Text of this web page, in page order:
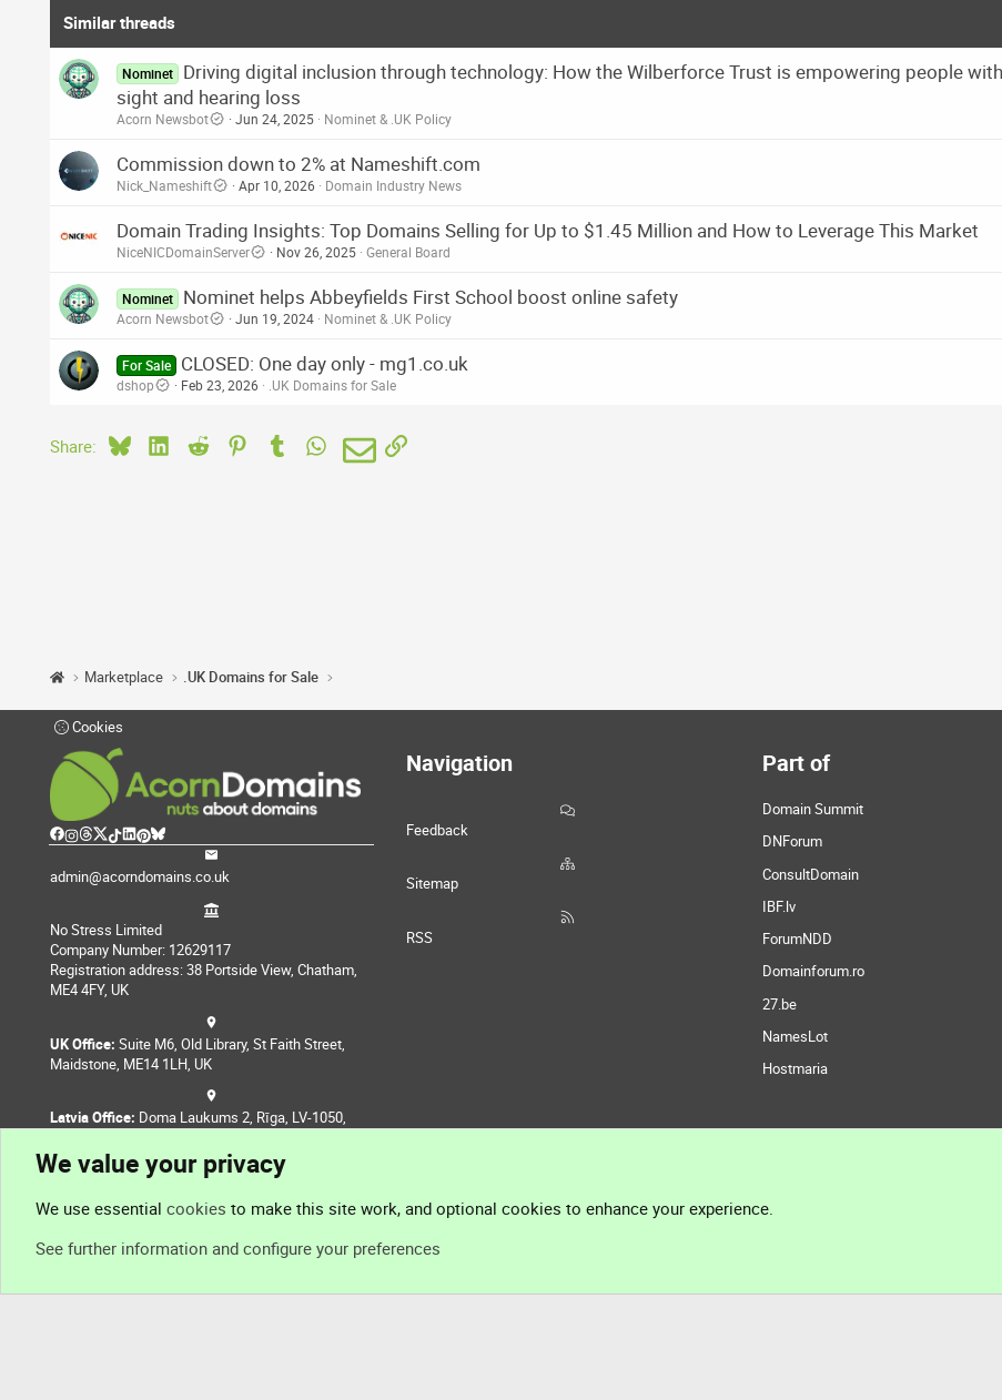
Similar threads
Nominet
Driving digital inclusion through technology: How the Wilberforce Trust is empowering people with
sight and hearing loss
Acorn Newsbot Jun 24, 2025 Nominet & .UK Policy
Commission down to 2% at Nameshift.com
Nick_Nameshift Apr 10, 2026 Domain Industry News
Domain Trading Insights: Top Domains Selling for Up to $1.45 Million and How to Leverage This Market
NiceNICDomainServer Nov 26, 2025 General Board
Nominet Nominet helps Abbeyfields First School boost online safety
Acorn Newsbot Jun 19, 2024 Nominet & .UK Policy
For Sale CLOSED: One day only - mg1.co.uk
dshop Feb 23, 2026 .UK Domains for Sale
Share: BlueskyLinkedIn
Reddit PinterestTumblr WhatsApp
EmailLink
Marketplace .UK Domains for Sale
Cookies
admin@acorndomains.co.uk
No Stress Limited
Company Number: 12629117
Registration address: 38 Portside View, Chatham,
ME4 4FY, UK
UK Office: Suite M6, Old Library, St Faith Street,
Maidstone, ME14 1LH, UK
Latvia Office: Doma Laukums 2, Rīga, LV-1050,
Navigation
Feedback
Sitemap
RSS
Part of
Domain Summit
DNForum
ConsultDomain
IBF.lv
ForumNDD
Domainforum.ro
27.be
NamesLot
Hostmaria
We value your privacy
We use essential cookies to make this site work, and optional cookies to enhance your experience.
See further information and configure your preferences